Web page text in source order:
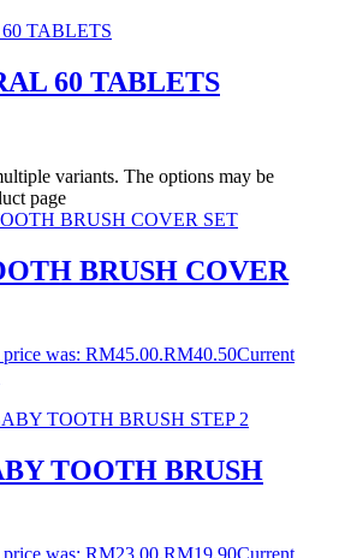
60 TABLETS
variants. The options may be
page
BRUSH COVER
was: RM45.00.RM40.50Current
TOOTH BRUSH
was: RM23.00.RM19.90Current